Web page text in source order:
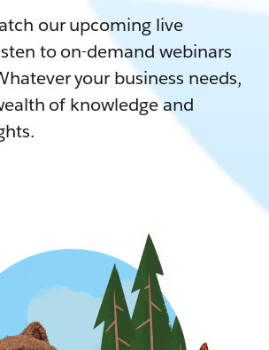
our upcoming live
to on-demand webinars
your business needs,
of knowledge and